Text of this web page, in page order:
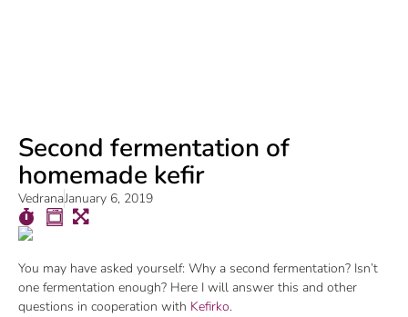
Second fermentation of
homemade kefir
VedranaJanuary 6, 2019
You may have asked yourself: Why a second fermentation? Isn’t
one fermentation enough? Here I will answer this and other
questions in cooperation with Kefirko.